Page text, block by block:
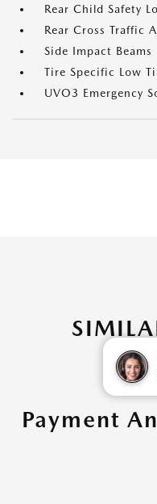
Rear Child Safety
Rear Cross Traffic
Side Impact Beams
Tire Specific Low
UVO3 Emergency
Payment